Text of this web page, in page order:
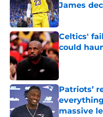
James
Published by
Celtics'
could
Published by
Patriots’
massive